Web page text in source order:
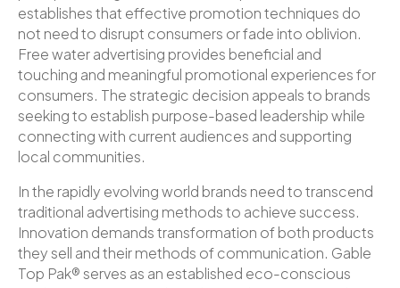
establishes that effective promotion techniques do
not need to disrupt consumers or fade into oblivion.
Free water advertising provides beneficial and
touching and meaningful promotional experiences for
consumers. The strategic decision appeals to brands
seeking to establish purpose-based leadership while
connecting with current audiences and supporting
local communities.
In the rapidly evolving world brands need to transcend
traditional advertising methods to achieve success.
Innovation demands transformation of both products
they sell and their methods of communication. Gable
Top Pak® serves as an established eco-conscious